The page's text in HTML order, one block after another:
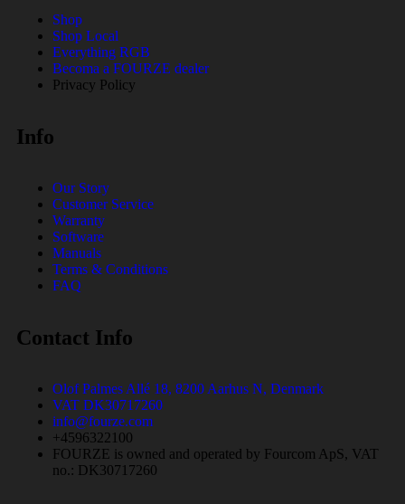
Shop
Shop Local
Everything RGB
Becoma a FOURZE dealer
Privacy Policy
Info
Our Story
Customer Service
Warranty
Software
Manuals
Terms & Conditions
FAQ
Contact Info
Olof Palmes Allé 18, 8200 Aarhus N, Denmark
VAT DK30717260
info@fourze.com
+4596322100
FOURZE is owned and operated by Fourcom ApS, VAT
no.: DK30717260